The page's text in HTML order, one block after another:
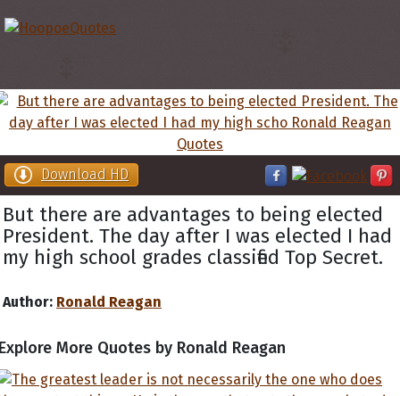
Download HD
But there are advantages to being elected
President. The day after I was elected I had
my high school grades classified Top Secret.
Author: Ronald Reagan
More Quotes by Ronald Reagan